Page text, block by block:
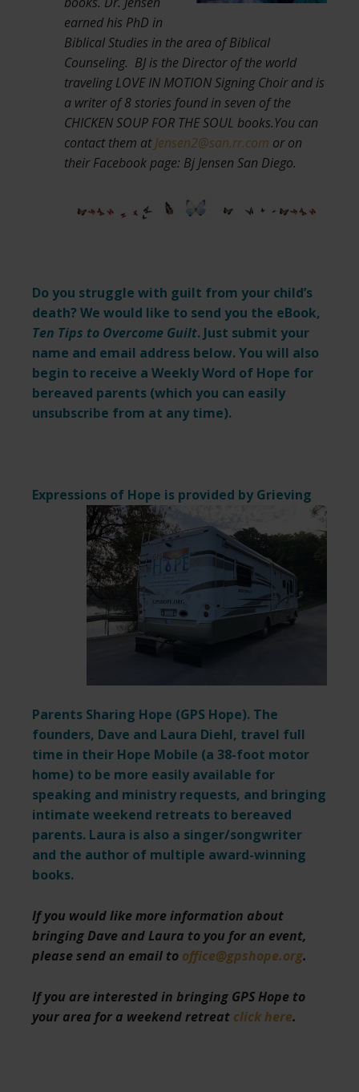
earned his PhD in
Biblical Studies in the area of Biblical
Counseling. BJ is the Director of the world
traveling LOVE IN MOTION Signing Choir and is
a writer of 8 stories found in seven of the
CHICKEN SOUP FOR THE SOUL books.You can
contact them atJensen2@san.rr.com or on
their Facebook page: Bj Jensen San Diego.
Do you struggle with guilt from your child’s
death? We would like to send you the eBook,
Ten Tips to Overcome Guilt. Just submit your
name and email address below. You will also
begin to receive a Weekly Word of Hope for
bereaved parents (which you can easily
unsubscribe from at any time).
Expressions of Hope is provided by Grieving
Parents Sharing Hope (GPS Hope). The
founders, Dave and Laura Diehl, travel full
time in their Hope Mobile (a 38-foot motor
home) to be more easily available for
speaking and ministry requests, and bringing
intimate weekend retreats to bereaved
parents. Laura is also a singer/songwriter
and the author of multiple award-winning
books.
If you would like more information about
bringing Dave and Laura to you for an event,
please send an email to office@gpshope.org.
If you are interested in bringing GPS Hope to
your area for a weekend retreat click here.